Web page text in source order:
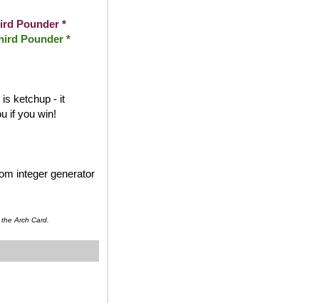
Pounder *
Pounder *
ketchup - it
if you win!
integer generator
Arch Card.